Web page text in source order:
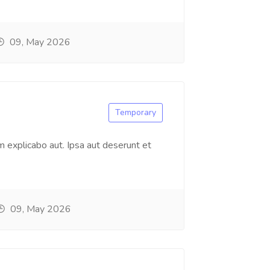
09, May 2026
explicabo aut. Ipsa aut deserunt et
Temporary
09, May 2026